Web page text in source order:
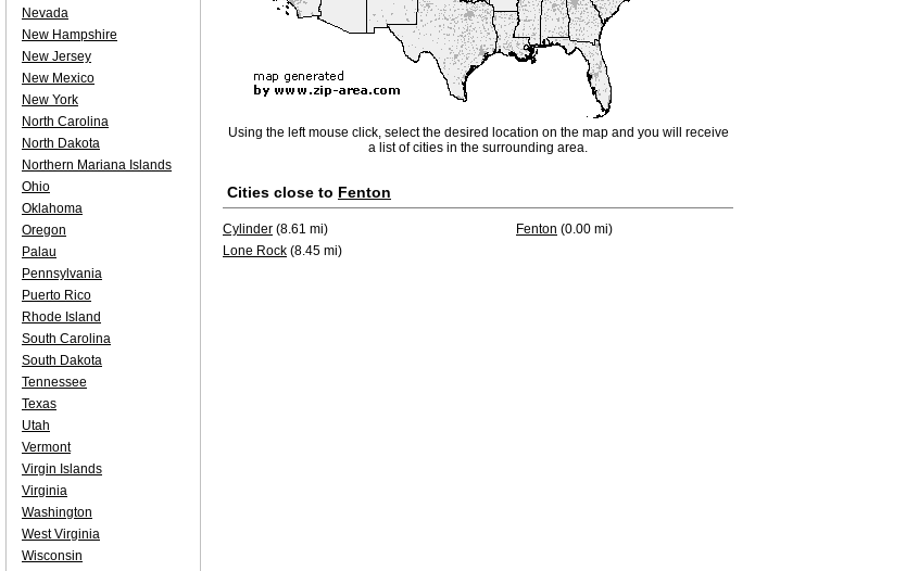
Using the left mouse click, select the desired location on the map and you will receive
a list of cities in the surrounding area.
Cities close to Fenton
Cylinder (8.61 mi) Fenton (0.00 mi)
Lone Rock (8.45 mi)
Nevada
New Hampshire
New Jersey
New Mexico
New York
North Carolina
North Dakota
Northern Mariana Islands
Ohio
Oklahoma
Oregon
Palau
Pennsylvania
Puerto Rico
Rhode Island
South Carolina
South Dakota
Tennessee
Texas
Utah
Vermont
Virgin Islands
Virginia
Washington
West Virginia
Wisconsin